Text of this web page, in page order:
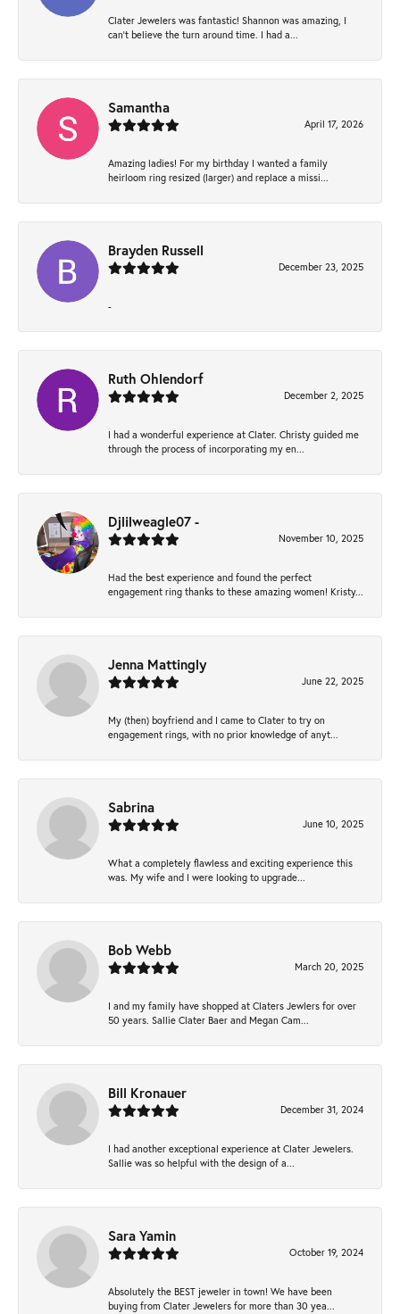
Clater Jewelers was fantastic! Shannon was amazing, I
can’t believe the turn around time. I had a...
Samantha
April 17, 2026
Amazing ladies! For my birthday I wanted a family
heirloom ring resized (larger) and replace a missi...
Brayden Russell
December 23, 2025
-
Ruth Ohlendorf
December 2, 2025
I had a wonderful experience at Clater. Christy guided me
through the process of incorporating my en...
Djlilweagle07 -
November 10, 2025
Had the best experience and found the perfect
engagement ring thanks to these amazing women! Kristy...
Jenna Mattingly
June 22, 2025
My (then) boyfriend and I came to Clater to try on
engagement rings, with no prior knowledge of anyt...
Sabrina
June 10, 2025
What a completely flawless and exciting experience this
was. My wife and I were looking to upgrade...
Bob Webb
March 20, 2025
I and my family have shopped at Claters Jewlers for over
50 years. Sallie Clater Baer and Megan Cam...
Bill Kronauer
December 31, 2024
I had another exceptional experience at Clater Jewelers.
Sallie was so helpful with the design of a...
Sara Yamin
October 19, 2024
Absolutely the BEST jeweler in town! We have been
buying from Clater Jewelers for more than 30 yea...